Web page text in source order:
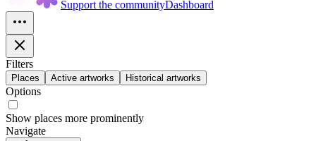
Support the communityDashboard
Filters
Places Active artworks Historical artworks
Options
Show places more prominently
Navigate